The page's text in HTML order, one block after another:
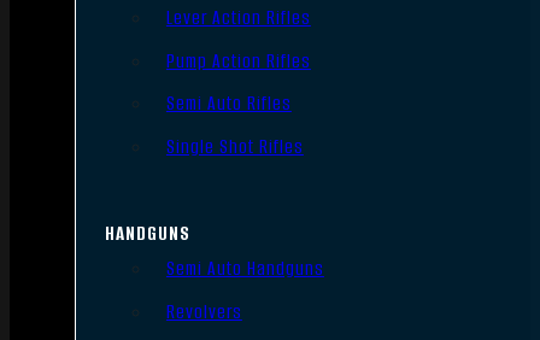
Lever Action Rifles
Pump Action Rifles
Semi Auto Rifles
Single Shot Rifles
HANDGUNS
Semi Auto Handguns
Revolvers